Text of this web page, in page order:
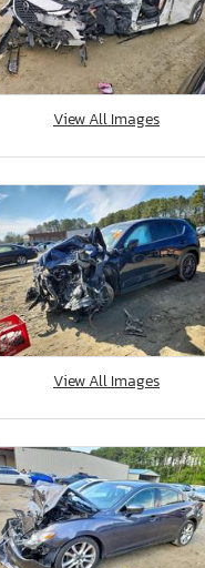
View All Images
View All Images